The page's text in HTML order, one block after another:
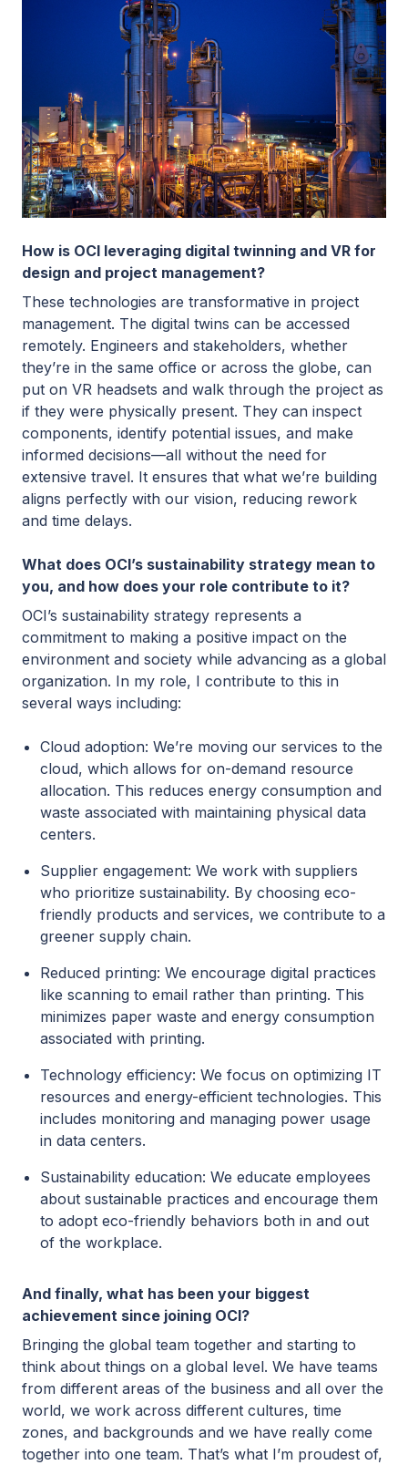
How is OCI leveraging digital twinning and VR for
design and project management?
These technologies are transformative in project
management. The digital twins can be accessed
remotely. Engineers and stakeholders, whether
they’re in the same office or across the globe, can
put on VR headsets and walk through the project as
if they were physically present. They can inspect
components, identify potential issues, and make
informed decisions—all without the need for
extensive travel. It ensures that what we’re building
aligns perfectly with our vision, reducing rework
and time delays.
What does OCI’s sustainability strategy mean to
you, and how does your role contribute to it?
OCI’s sustainability strategy represents a
commitment to making a positive impact on the
environment and society while advancing as a global
organization. In my role, I contribute to this in
several ways including:
Cloud adoption: We’re moving our services to the
cloud, which allows for on-demand resource
allocation. This reduces energy consumption and
waste associated with maintaining physical data
centers.
Supplier engagement: We work with suppliers
who prioritize sustainability. By choosing eco-
friendly products and services, we contribute to a
greener supply chain.
Reduced printing: We encourage digital practices
like scanning to email rather than printing. This
minimizes paper waste and energy consumption
associated with printing.
Technology efficiency: We focus on optimizing IT
resources and energy-efficient technologies. This
includes monitoring and managing power usage
in data centers.
Sustainability education: We educate employees
about sustainable practices and encourage them
to adopt eco-friendly behaviors both in and out
of the workplace.
And finally, what has been your biggest
achievement since joining OCI?
Bringing the global team together and starting to
think about things on a global level. We have teams
from different areas of the business and all over the
world, we work across different cultures, time
zones, and backgrounds and we have really come
together into one team. That’s what I’m proudest of,